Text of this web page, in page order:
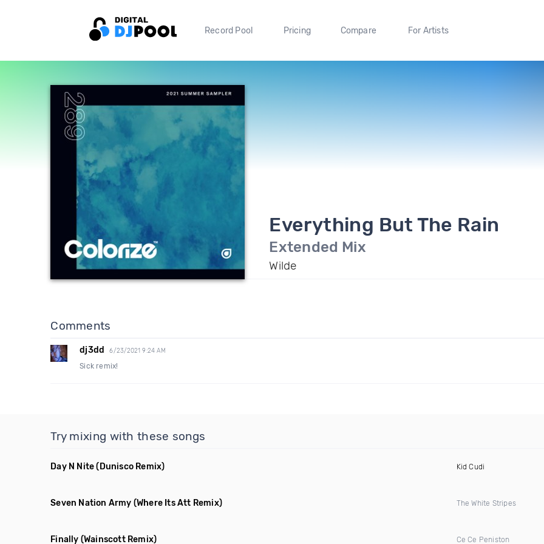
Record Pool Pricing Compare For Artists
Everything But The Rain
Extended Mix
Wilde
Comments
dj3dd 6/23/2021 9:24 AM
Sick remix!
Try mixing with these songs
Day N Nite (Dunisco Remix) Kid Cudi
Seven Nation Army (Where Its Att Remix) The White Stripes
Finally (Wainscott Remix) Ce Ce Peniston